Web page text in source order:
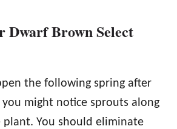
Dwarf Brown Select
the following spring after
might notice sprouts along
You should eliminate